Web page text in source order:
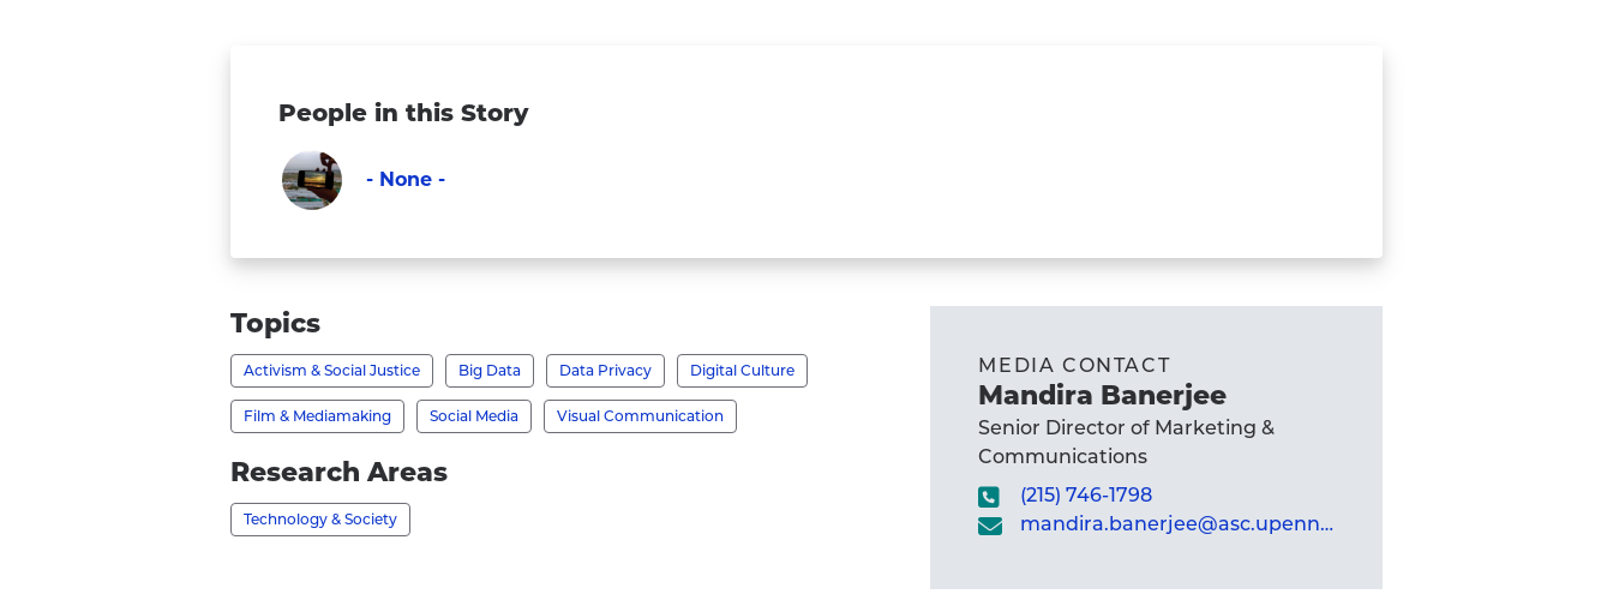
People in this Story
-
None
's
profile
- None -
Topics
Activism & Social Justice Big Data Data Privacy Digital Culture
Film & Mediamaking Social Media Visual Communication
Research Areas
Technology & Society
MEDIA CONTACT
Mandira Banerjee
Senior Director of Marketing &
Communications
(215) 746-1798
mandira.banerjee@asc.upenn.edu